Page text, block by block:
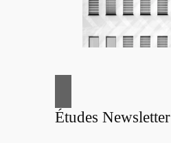
Études Newsletter